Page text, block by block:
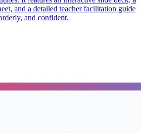
and a detailed teacher facilitation guide
and confident.